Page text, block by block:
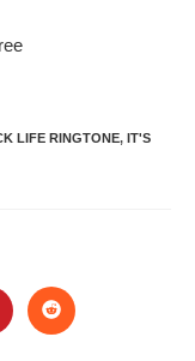
LIFE RINGTONE, IT'S